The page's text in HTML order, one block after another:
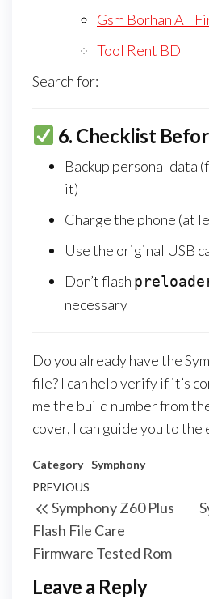
Gsm Borhan All
Tool Rent BD
Search for:
6. Checklist
Backup personal data
it)
Charge the phone (at
Use the original USB
Don’t flash
necessary
Do you already have the
file? I can help verify if it’s
me the build number from
cover, I can guide you to the
Category Symphony
PREVIOUS
Symphony Z60 Plus
Flash File Care
Firmware Tested Rom
Leave a Reply